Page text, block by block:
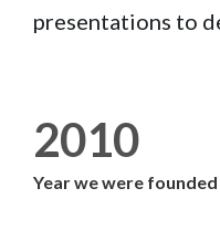
presentations to
2010
Year we were founded